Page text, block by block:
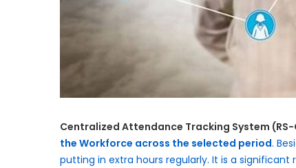
Centralized Attendance Tracking System (RS-
the Workforce across the selected period.
putting in extra hours regularly. It is a